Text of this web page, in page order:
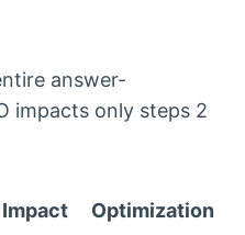
answer-
impacts only steps 2
Impact
Optimization